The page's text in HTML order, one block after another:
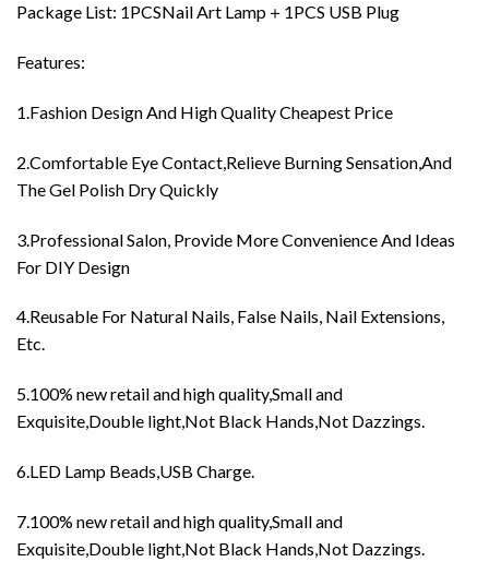
Package List: 1PCSNail Art Lamp＋1PCS USB Plug
Features:
1.Fashion Design And High Quality Cheapest Price
2.Comfortable Eye Contact,Relieve Burning Sensation,And
The Gel Polish Dry Quickly
3.Professional Salon, Provide More Convenience And Ideas
For DIY Design
4.Reusable For Natural Nails, False Nails, Nail Extensions,
Etc.
5.100% new retail and high quality,Small and
Exquisite,Double light,Not Black Hands,Not Dazzings.
6.LED Lamp Beads,USB Charge.
7.100% new retail and high quality,Small and
Exquisite,Double light,Not Black Hands,Not Dazzings.